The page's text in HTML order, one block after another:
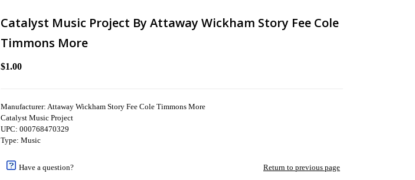
Catalyst Music Project By Attaway Wickham Story Fee Cole
Timmons More
$1.00
Manufacturer: Attaway Wickham Story Fee Cole Timmons More
Catalyst Music Project
UPC: 000768470329
Type: Music
Have a question? Return to previous page